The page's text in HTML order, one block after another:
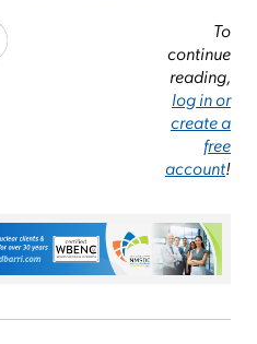
To
continue
reading,
log in or
create a
free
account!